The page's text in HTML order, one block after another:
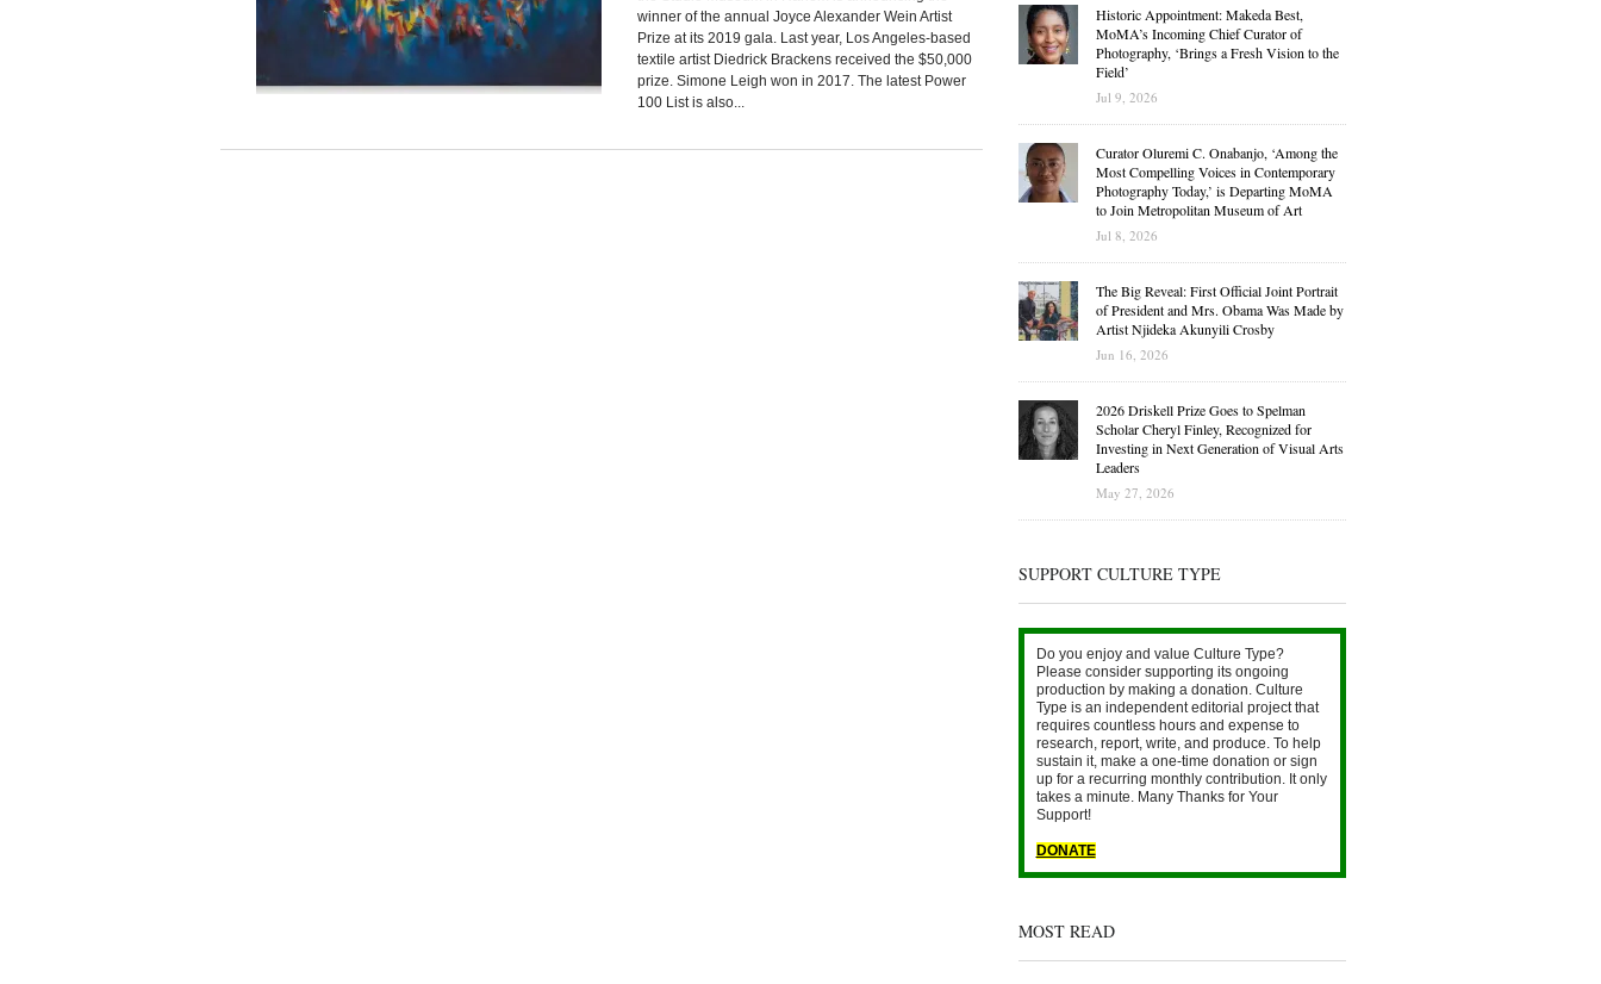
winner of the annual Joyce Alexander Wein Artist
Prize at its 2019 gala. Last year, Los Angeles-based
textile artist Diedrick Brackens received the $50,000
prize. Simone Leigh won in 2017. The latest Power
100 List is also...
Historic Appointment: Makeda Best,
MoMA’s Incoming Chief Curator of
Photography, ‘Brings a Fresh Vision to the
Field’
Jul 9, 2026
Curator Oluremi C. Onabanjo, ‘Among the
Most Compelling Voices in Contemporary
Photography Today,’ is Departing MoMA
to Join Metropolitan Museum of Art
Jul 8, 2026
The Big Reveal: First Official Joint Portrait
of President and Mrs. Obama Was Made by
Artist Njideka Akunyili Crosby
Jun 16, 2026
2026 Driskell Prize Goes to Spelman
Scholar Cheryl Finley, Recognized for
Investing in Next Generation of Visual Arts
Leaders
May 27, 2026
SUPPORT CULTURE TYPE
Do you enjoy and value Culture Type?
Please consider supporting its ongoing
production by making a donation. Culture
Type is an independent editorial project that
requires countless hours and expense to
research, report, write, and produce. To help
sustain it, make a one-time donation or sign
up for a recurring monthly contribution. It only
takes a minute. Many Thanks for Your
Support!
DONATE
MOST READ